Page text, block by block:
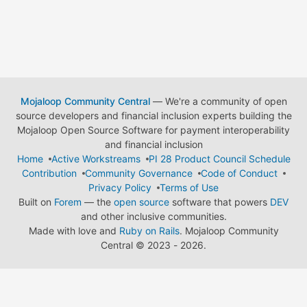
Mojaloop Community Central— We're a community of open
source developers and financial inclusion experts building the
Mojaloop Open Source Software for payment interoperability
and financial inclusion
Home
Active Workstreams
PI 28 Product Council Schedule
Contribution
Community Governance
Code of Conduct
Privacy Policy
Terms of Use
Built on Forem — the open source software that powers DEV
and other inclusive communities.
Made with love and Ruby on Rails. Mojaloop Community
Central © 2023 - 2026.